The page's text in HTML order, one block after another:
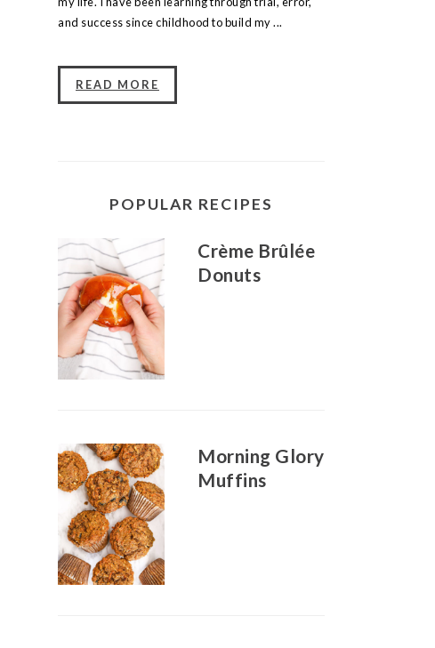
and success since childhood to build my ...
READ MORE
POPULAR RECIPES
Crème Brûlée
Donuts
Morning Glory
Muffins